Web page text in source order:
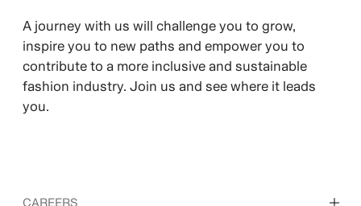
A journey with us will challenge you to grow,
inspire you to new paths and empower you to
contribute to a more inclusive and sustainable
fashion industry. Join us and see where it leads
you.
CAREERS